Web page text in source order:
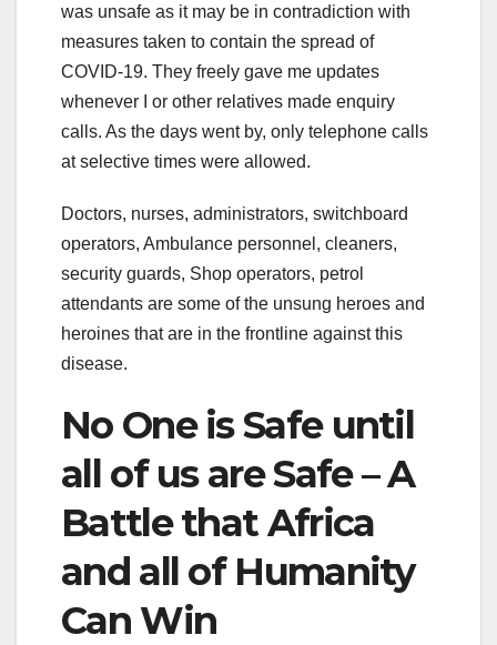
was unsafe as it may be in contradiction with
measures taken to contain the spread of
COVID-19. They freely gave me updates
whenever I or other relatives made enquiry
calls. As the days went by, only telephone calls
at selective times were allowed.
Doctors, nurses, administrators, switchboard
operators, Ambulance personnel, cleaners,
security guards, Shop operators, petrol
attendants are some of the unsung heroes and
heroines that are in the frontline against this
disease.
No One is Safe until
all of us are Safe – A
Battle that Africa
and all of Humanity
Can Win